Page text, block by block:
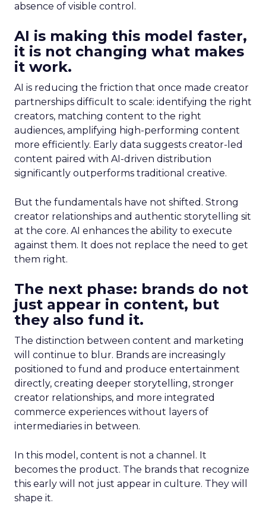
absence of visible control.
AI is making this model faster,
it is not changing what makes
it work.
AI is reducing the friction that once made creator
partnerships difficult to scale: identifying the right
creators, matching content to the right
audiences, amplifying high-performing content
more efficiently. Early data suggests creator-led
content paired with AI-driven distribution
significantly outperforms traditional creative.
But the fundamentals have not shifted. Strong
creator relationships and authentic storytelling sit
at the core. AI enhances the ability to execute
against them. It does not replace the need to get
them right.
The next phase: brands do not
just appear in content, but
they also fund it.
The distinction between content and marketing
will continue to blur. Brands are increasingly
positioned to fund and produce entertainment
directly, creating deeper storytelling, stronger
creator relationships, and more integrated
commerce experiences without layers of
intermediaries in between.
In this model, content is not a channel. It
becomes the product. The brands that recognize
this early will not just appear in culture. They will
shape it.